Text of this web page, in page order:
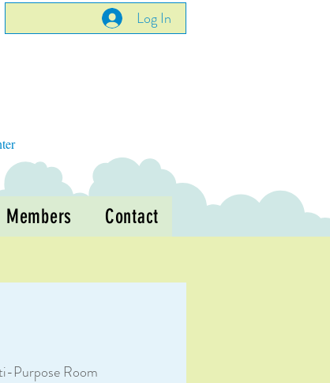
Log In
Members Contact
Purpose Room